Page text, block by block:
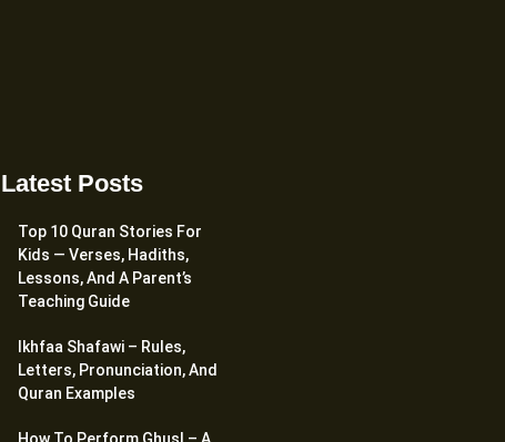
Latest Posts
Top 10 Quran Stories For
Kids — Verses, Hadiths,
Lessons, And A Parent’s
Teaching Guide
Ikhfaa Shafawi – Rules,
Letters, Pronunciation, And
Quran Examples